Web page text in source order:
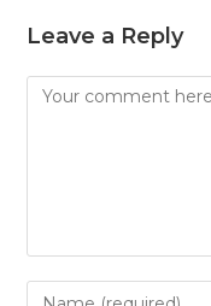
Leave a Reply
Comment
Enter